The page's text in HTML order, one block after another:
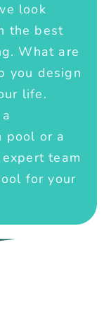
look
the best
What are
you design
life.
pool or a
team
for your